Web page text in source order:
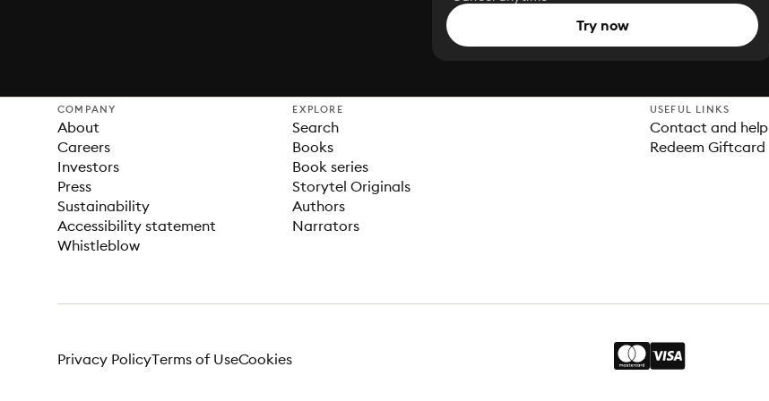
Try now
COMPANY
About
Careers
Investors
Press
Sustainability
Accessibility statement
Whistleblow
EXPLORE
Search
Books
Book series
Storytel Originals
Authors
Narrators
USEFUL LINKS
Contact and help
Redeem Giftcard
Privacy PolicyTerms of UseCookies